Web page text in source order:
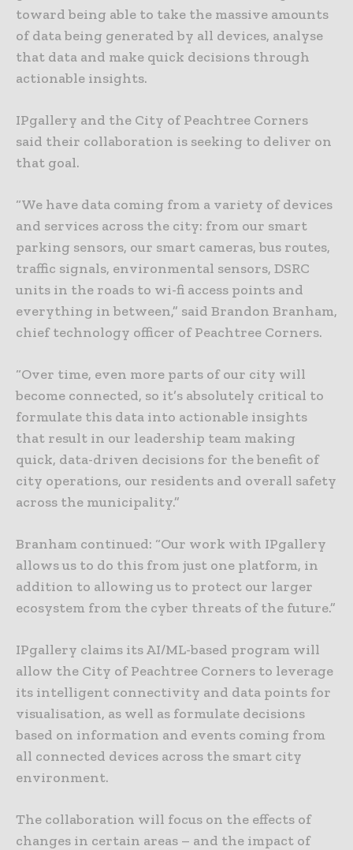
toward being able to take the massive amounts
of data being generated by all devices, analyse
that data and make quick decisions through
actionable insights.
IPgallery and the City of Peachtree Corners
said their collaboration is seeking to deliver on
that goal.
“We have data coming from a variety of devices
and services across the city: from our smart
parking sensors, our smart cameras, bus routes,
traffic signals, environmental sensors, DSRC
units in the roads to wi-fi access points and
everything in between,” said Brandon Branham,
chief technology officer of Peachtree Corners.
“Over time, even more parts of our city will
become connected, so it’s absolutely critical to
formulate this data into actionable insights
that result in our leadership team making
quick, data-driven decisions for the benefit of
city operations, our residents and overall safety
across the municipality.”
Branham continued: “Our work with IPgallery
allows us to do this from just one platform, in
addition to allowing us to protect our larger
ecosystem from the cyber threats of the future.”
IPgallery claims its AI/ML-based program will
allow the City of Peachtree Corners to leverage
its intelligent connectivity and data points for
visualisation, as well as formulate decisions
based on information and events coming from
all connected devices across the smart city
environment.
The collaboration will focus on the effects of
changes in certain areas – and the impact of